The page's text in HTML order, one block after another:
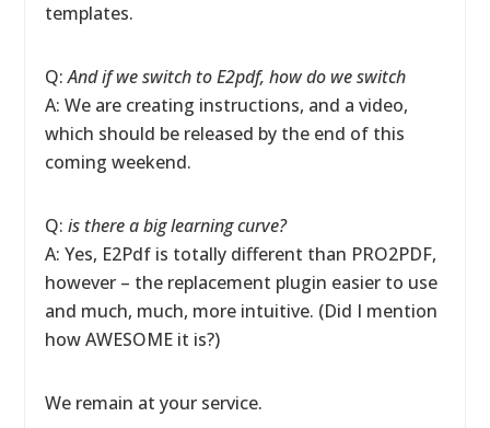
templates.
Q:And if we switch to E2pdf, how do we switch
A: We are creating instructions, and a video,
which should be released by the end of this
coming weekend.
Q:is there a big learning curve?
A: Yes, E2Pdf is totally different than PRO2PDF,
however – the replacement plugin easier to use
and much, much, more intuitive. (Did I mention
how AWESOME it is?)
We remain at your service.